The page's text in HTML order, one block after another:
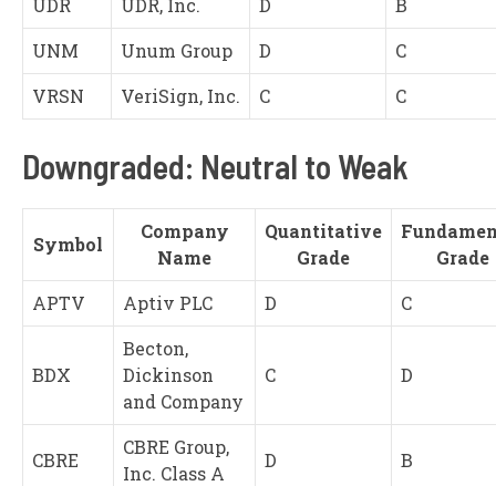
UDR UDR, Inc. D
B
UNM
Unum Group D
C
VRSN
VeriSign, Inc. C C
Downgraded: Neutral to Weak
Symbol
Company
Name
Quantitative
Grade
Grade
APTV
Aptiv PLC D C
BDX
Becton,
Dickinson
and Company
C D
CBRE
CBRE Group,
Inc. Class A
D B